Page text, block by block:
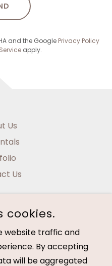
and the Google Privacy Policy
apply.
Us
Us
DESIGNS
DESIGNS - ALL RIGHTS
cookies.
website traffic and
By accepting
will be aggregated